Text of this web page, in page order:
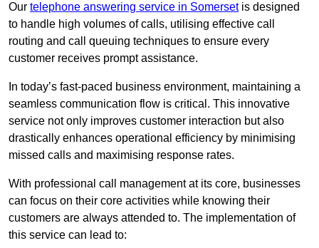
Our telephone answering service in Somersetis designed
to handle high volumes of calls, utilising effective call
routing and call queuing techniques to ensure every
customer receives prompt assistance.
In today’s fast-paced business environment, maintaining a
seamless communication flow is critical. This innovative
service not only improves customer interaction but also
drastically enhances operational efficiency by minimising
missed calls and maximising response rates.
With professional call management at its core, businesses
can focus on their core activities while knowing their
customers are always attended to. The implementation of
this service can lead to: